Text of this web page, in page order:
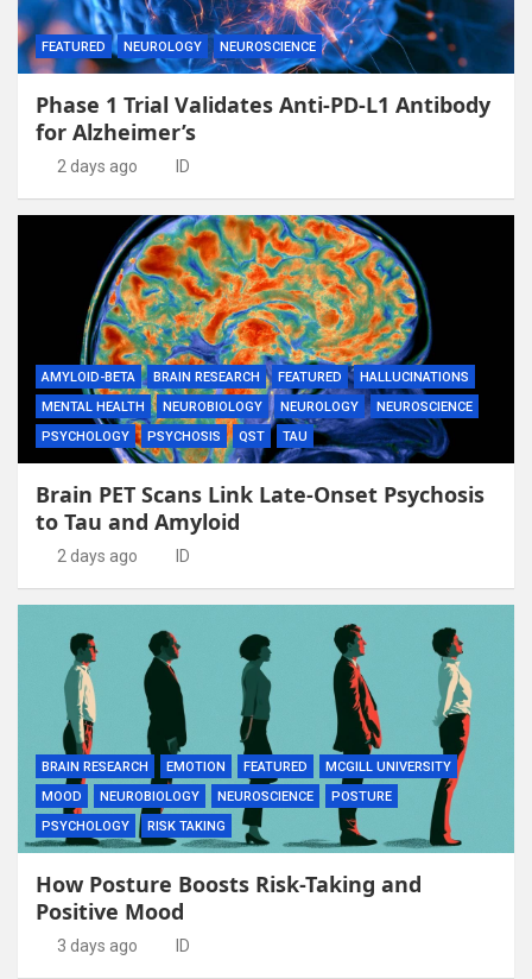
FEATURED NEUROLOGY NEUROSCIENCE
Phase 1 Trial Validates Anti-PD-L1 Antibody
for Alzheimer’s
2 days ago ID
AMYLOID-BETA BRAIN RESEARCH FEATURED
HALLUCINATIONS
MENTAL HEALTH
NEUROBIOLOGY NEUROLOGY
NEUROSCIENCE
PSYCHOLOGY
PSYCHOSIS QST TAU
Brain PET Scans Link Late-Onset Psychosis
to Tau and Amyloid
2 days ago ID
BRAIN RESEARCH EMOTION FEATURED
MCGILL UNIVERSITY
MOOD
NEUROBIOLOGY NEUROSCIENCE
POSTURE
PSYCHOLOGY
RISK TAKING
How Posture Boosts Risk-Taking and
Positive Mood
3 days ago ID